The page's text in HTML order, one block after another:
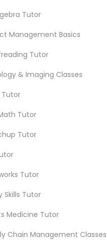
Algebra Tutor
Tutor
Learning Classes
Biology Tutor
Tutor
Tutor
Management Basics
Tutor
& Imaging Classes
Tutor
Tutor
Tutor
Tutor
Skills Tutor
Medicine Tutor
Chain Management Classes
*
Educational
Tutor
Tutor
Classes